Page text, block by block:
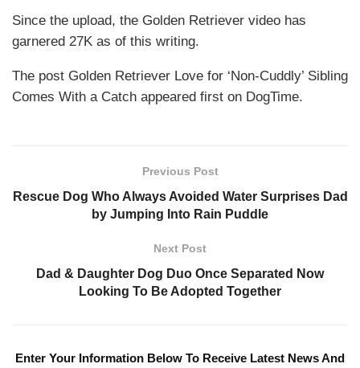
Since the upload, the Golden Retriever video has
garnered 27K as of this writing.
The post Golden Retriever Love for ‘Non-Cuddly’ Sibling
Comes With a Catch appeared first on DogTime.
Previous Post
Rescue Dog Who Always Avoided Water Surprises Dad
by Jumping Into Rain Puddle
Next Post
Dad & Daughter Dog Duo Once Separated Now
Looking To Be Adopted Together
Enter Your Information Below To Receive Latest News And